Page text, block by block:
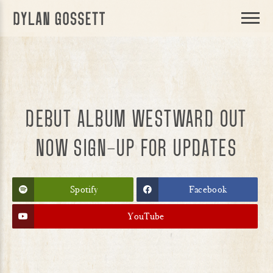
DYLAN
GOSSETT
DEBUT ALBUM WESTWARD OUT
NOW SIGN-UP FOR UPDATES
Spotify Facebook
YouTube